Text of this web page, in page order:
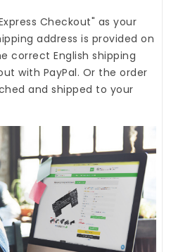
Checkout" as your
address is provided on
correct English shipping
with PayPal. Or the order
and shipped to your